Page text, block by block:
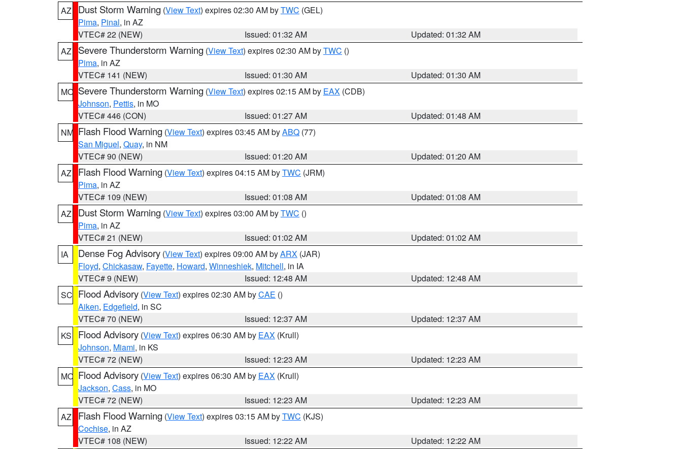
AZ
Dust Storm Warning (View Text) expires 02:30 AM byTWC (GEL)
Pima, Pinal, in AZ
VTEC# 22 (NEW)
Issued: 01:32 AM
Updated: 01:32 AM
AZ
Severe Thunderstorm Warning (View Text) expires 02:30 AM byTWC ()
Pima, in AZ
VTEC# 141 (NEW)
Issued: 01:30 AM
Updated: 01:30 AM
MO Severe Thunderstorm Warning (View Text) expires 02:15 AM by EAX (CDB)
Johnson, Pettis, in MO
VTEC# 446 (CON)
Issued: 01:27 AM
Updated: 01:48 AM
NM Flash Flood Warning (View Text) expires 03:45 AM byABQ (77)
San Miguel, Quay, in NM
VTEC# 90 (NEW)
Issued: 01:20 AM
Updated: 01:20 AM
AZ
Flash Flood Warning (View Text) expires 04:15 AM byTWC (JRM)
Pima, in AZ
VTEC# 109 (NEW)
Issued: 01:08 AM
Updated: 01:08 AM
AZ
Dust Storm Warning (View Text) expires 03:00 AM byTWC ()
Pima, in AZ
VTEC# 21 (NEW)
Issued: 01:02 AM
Updated: 01:02 AM
IA
Dense Fog Advisory (View Text) expires 09:00 AM byARX (JAR)
Floyd, Chickasaw, Fayette, Howard, Winneshiek, Mitchell, in IA
VTEC# 9 (NEW)
Issued: 12:48 AM
Updated: 12:48 AM
SC Flood Advisory (View Text) expires 02:30 AM byCAE ()
Aiken, Edgefield, in SC
VTEC# 70 (NEW)
Issued: 12:37 AM
Updated: 12:37 AM
KS
Flood Advisory (View Text) expires 06:30 AM by EAX (Krull)
Johnson, Miami, in KS
VTEC# 72 (NEW)
Issued: 12:23 AM
Updated: 12:23 AM
MO Flood Advisory (View Text) expires 06:30 AM by EAX (Krull)
Jackson, Cass, in MO
VTEC# 72 (NEW)
Issued: 12:23 AM
Updated: 12:23 AM
AZ
Flash Flood Warning (View Text) expires 03:15 AM byTWC (KJS)
Cochise, in AZ
VTEC# 108 (NEW)
Issued: 12:22 AM
Updated: 12:22 AM